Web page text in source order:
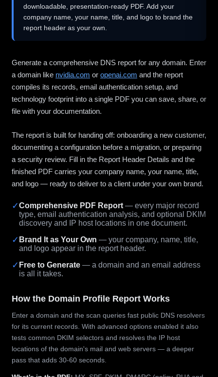
downloadable, presentation-ready PDF. Add your
company name, your name, title, and logo to brand the
report header as your own.
Generate a comprehensive DNS report for any domain. Enter
a domain like nvidia.com or openai.com and the report
compiles its records, email authentication setup, and
technology footprint into a single PDF you can save, share, or
file with your documentation.
The report is built for handing off: onboarding a new customer,
documenting a configuration before a migration, or preparing
a security review. Fill in the Report Header Details and the
finished PDF carries your company name, your name, title,
and logo — ready to deliver to a client under your own brand.
✓Comprehensive PDF Report — every major record
type, email authentication analysis, and optional DKIM
discovery and IP host locations in one document.
✓ Brand It as Your Own — your company, name, title,
and logo appear in the report header.
✓ Free to Generate — a domain and an email address
is all it takes.
How the Domain Profile Report Works
Enter a domain and the scan queries fast public DNS resolvers
for its current records. With advanced options enabled it also
tests common DKIM selectors and resolves the IP host
locations of the domain's mail and web servers — a deeper
pass that adds 30-60 seconds.